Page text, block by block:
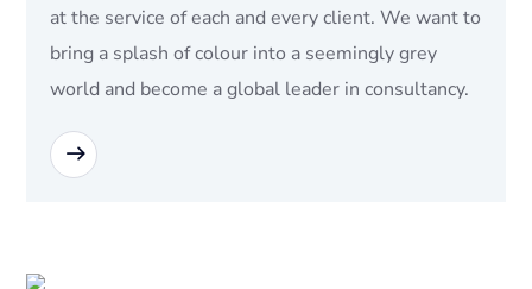
at the service of each and every client. We want to
bring a splash of colour into a seemingly grey
world and become a global leader in consultancy.